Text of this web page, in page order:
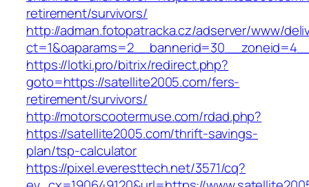
retirement/survivors/
http://adman.fotopatracka.cz/adserver/www/
https://lotki.pro/bitrix/redirect.php?
goto=https://satellite2005.com/fers-
retirement/survivors/
http://motorscootermuse.com/rdad.php?
https://satellite2005.com/thrift-savings-
plan/tsp-calculator
https://pixel.everesttech.net/3571/cq?